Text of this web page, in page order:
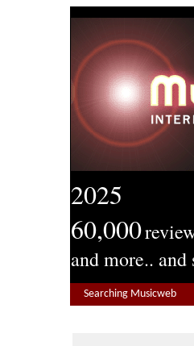
2025
60,000
and more..
Searching Musicweb